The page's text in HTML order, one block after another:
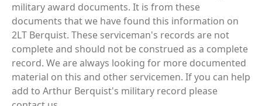
military award documents. It is from these
documents that we have found this information on
2LT Berquist. These serviceman's records are not
complete and should not be construed as a complete
record. We are always looking for more documented
material on this and other servicemen. If you can help
add to Arthur Berquist's military record please